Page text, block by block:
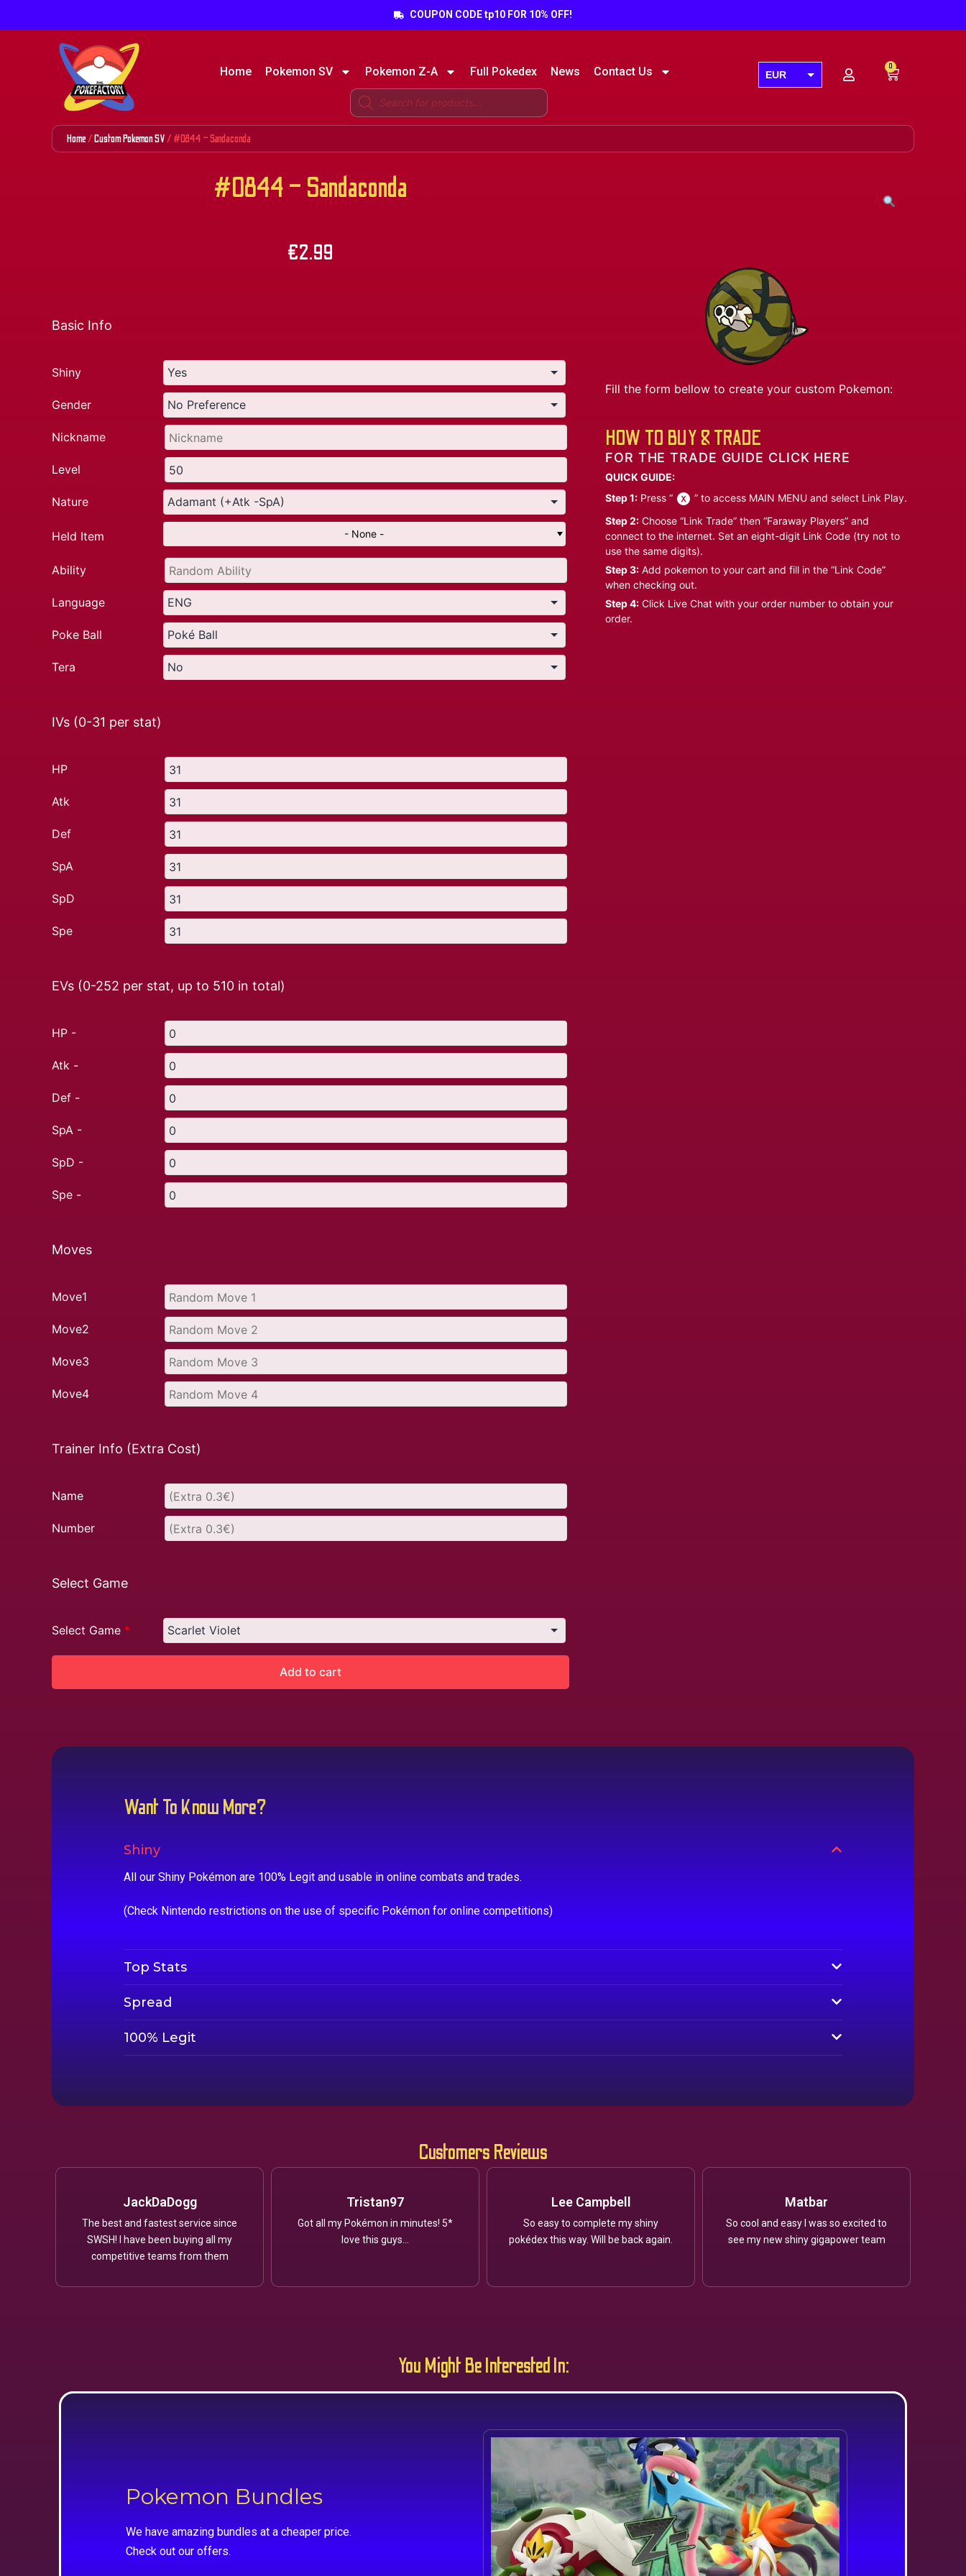
COUPON CODE tp10 FOR 10% OFF!
Home Pokemon SV Pokemon Z-A Full Pokedex News Contact Us EUR
GBP
AUD
0
Home/Custom Pokemon SV/ #0844 – Sandaconda
#0844 – Sandaconda
€2.99
Basic Info
Shiny
Gender
Nickname
Level
Nature
Held Item - None -
Ability
Language
Poke Ball
Tera
IVs (0-31 per stat)
HP
Atk
Def
SpA
SpD
Spe
EVs (0-252 per stat, up to 510 in total)
HP -
Atk -
Def -
SpA -
SpD -
Spe -
Moves
Move1
Move2
Move3
Move4
Trainer Info (Extra Cost)
Name
Number
Select Game
Select Game *
Add to cart
Fill the form bellow to create your custom Pokemon:
HOW TO BUY & TRADE
FOR THE TRADE GUIDE CLICK HERE
QUICK GUIDE:
Step 1: Press “
” to access MAIN MENU and select Link Play.
Step 2: Choose “Link Trade” then “Faraway Players” and
connect to the internet. Set an eight-digit Link Code (try not to
use the same digits).
Step 3: Add pokemon to your cart and fill in the “Link Code”
when checking out.
Step 4: Click Live Chat with your order number to obtain your
order.
Want To Know More?
Shiny
All our Shiny Pokémon are 100% Legit and usable in online combats and trades.
(Check Nintendo restrictions on the use of specific Pokémon for online competitions)
Top Stats
Spread
100% Legit
Customers Reviews
JackDaDogg
The best and fastest service since
SWSH! I have been buying all my
competitive teams from them
Tristan97
Got all my Pokémon in minutes! 5*
love this guys...
Lee Campbell
So easy to complete my shiny
pokédex this way. Will be back again.
Matbar
So cool and easy I was so excited to
see my new shiny gigapower team
You Might Be Interested In:
Pokemon Bundles
We have amazing bundles at a cheaper price.
Check out our offers.